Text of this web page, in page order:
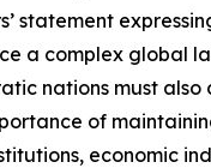
statement
a complex global
nations must
of
economic